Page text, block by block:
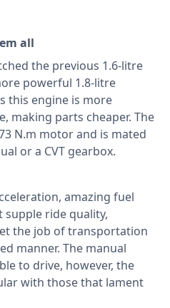
all
the previous 1.6-litre
powerful 1.8-litre
this engine is more
making parts cheaper. The
N.m motor and is mated
or a CVT gearbox.
amazing fuel
ride quality,
the job of transportation
manner. The manual
to drive, however, the
with those that lament